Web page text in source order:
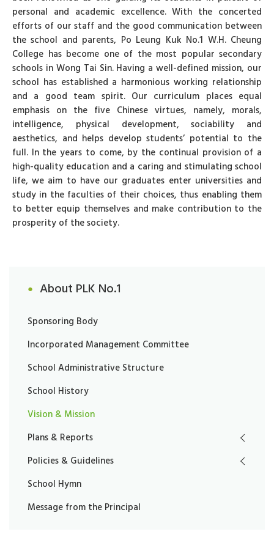
personal and academic excellence. With the concerted
efforts of our staff and the good communication between
the school and parents, Po Leung Kuk No.1 W.H. Cheung
College has become one of the most popular secondary
schools in Wong Tai Sin. Having a well-defined mission, our
school has established a harmonious working relationship
and a good team spirit. Our curriculum places equal
emphasis on the five Chinese virtues, namely, morals,
intelligence, physical development, sociability and
aesthetics, and helps develop students’ potential to the
full. In the years to come, by the continual provision of a
high-quality education and a caring and stimulating school
life, we aim to have our graduates enter universities and
study in the faculties of their choices, thus enabling them
to better equip themselves and make contribution to the
prosperity of the society.
About PLK No.1
Sponsoring Body
Incorporated Management Committee
School Administrative Structure
School History
Vision & Mission
Plans & Reports
Policies & Guidelines
School Hymn
Message from the Principal